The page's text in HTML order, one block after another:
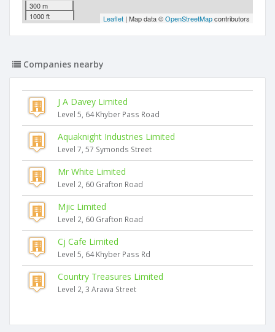
300 m
1000 ft
Leaflet | Map data ©OpenStreetMapcontributors
Companies nearby
J A Davey Limited
Level 5, 64 Khyber Pass Road
Aquaknight Industries Limited
Level 7, 57 Symonds Street
Mr White Limited
Level 2, 60 Grafton Road
Mjic Limited
Level 2, 60 Grafton Road
Cj Cafe Limited
Level 5, 64 Khyber Pass Rd
Country Treasures Limited
Level 2, 3 Arawa Street